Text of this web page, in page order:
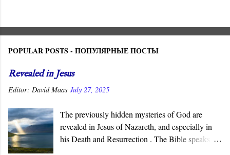
POPULAR POSTS - ПОПУЛЯРНЫЕ ПОСТЫ
Revealed in Jesus
Editor: David Maas July 27, 2025
The previously hidden mysteries of God are
revealed in Jesus of Nazareth, and especially in
his Death and Resurrection . The Bible speaks of